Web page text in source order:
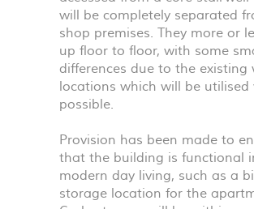
will be completely separated
shop premises. They more or
up floor to floor, with some
differences due to the existing
locations which will be utilised
possible.
Provision has been made to
that the building is functional
modern day living, such as a
storage location for the